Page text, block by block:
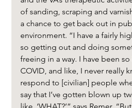
of sanding, scraping and
a chance to get back out in
environment. “I have a fairly
so getting out and doing
freeing in a way. I have been
COVID, and like, I never really
respond to [civilian] people
say that I’ve gotten blown up